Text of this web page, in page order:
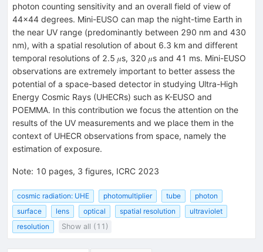
photon counting sensitivity and an overall field of view of
44×44 degrees. Mini-EUSO can map the night-time Earth in
the near UV range (predominantly between 290 nm and 430
nm), with a spatial resolution of about 6.3 km and different
temporal resolutions of 2.5 𝜇s, 320 𝜇s and 41 ms. Mini-EUSO
observations are extremely important to better assess the
potential of a space-based detector in studying Ultra-High
Energy Cosmic Rays (UHECRs) such as K-EUSO and
POEMMA. In this contribution we focus the attention on the
results of the UV measurements and we place them in the
context of UHECR observations from space, namely the
estimation of exposure.
Note: 10 pages, 3 figures, ICRC 2023
cosmic radiation: UHE photomultiplier tube
photon
surface
lens optical spatial resolution
ultraviolet
resolution
Show all (11)